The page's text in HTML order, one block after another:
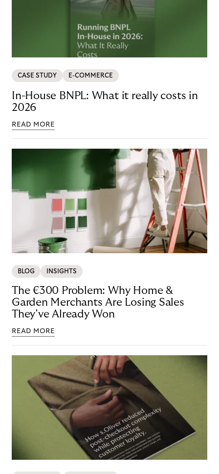
CASE STUDY E-COMMERCE
In-House BNPL: What it really costs in
2026
READ MORE
BLOG INSIGHTS
The €300 Problem: Why Home &
Garden Merchants Are Losing Sales
They’ve Already Won
READ MORE